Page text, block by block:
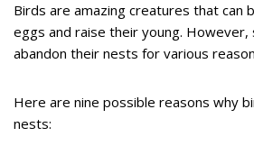
Birds are amazing creatures that can
eggs and raise their young.
abandon their nests for various
Here are nine possible reasons why
nests: